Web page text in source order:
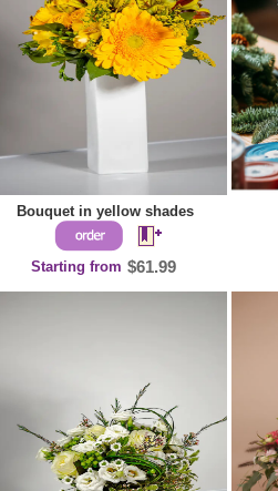
Bouquet in yellow shades
Starting from $61.99